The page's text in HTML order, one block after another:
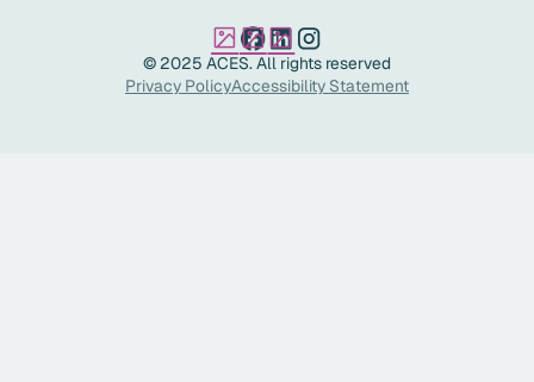
© 2025 ACES. All rights reserved
Privacy PolicyAccessibility Statement